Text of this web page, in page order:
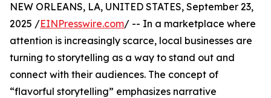
NEW ORLEANS, LA, UNITED STATES, September 23,
2025 /EINPresswire.com/ -- In a marketplace where
attention is increasingly scarce, local businesses are
turning to storytelling as a way to stand out and
connect with their audiences. The concept of
“flavorful storytelling” emphasizes narrative